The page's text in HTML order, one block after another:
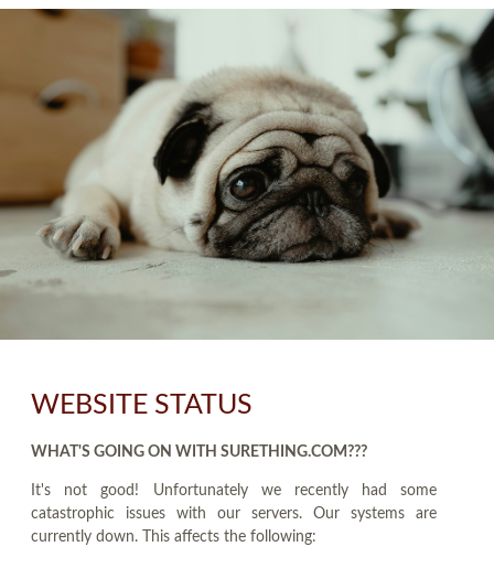
WEBSITE STATUS
WHAT'S GOING ON WITH SURETHING.COM???
It's not good! Unfortunately we recently had some
catastrophic issues with our servers. Our systems are
currently down. This affects the following: